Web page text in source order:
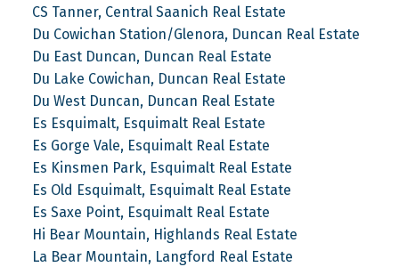
CS Tanner, Central Saanich Real Estate
Du Cowichan Station/Glenora, Duncan Real Estate
Du East Duncan, Duncan Real Estate
Du Lake Cowichan, Duncan Real Estate
Du West Duncan, Duncan Real Estate
Es Esquimalt, Esquimalt Real Estate
Es Gorge Vale, Esquimalt Real Estate
Es Kinsmen Park, Esquimalt Real Estate
Es Old Esquimalt, Esquimalt Real Estate
Es Saxe Point, Esquimalt Real Estate
Hi Bear Mountain, Highlands Real Estate
La Bear Mountain, Langford Real Estate